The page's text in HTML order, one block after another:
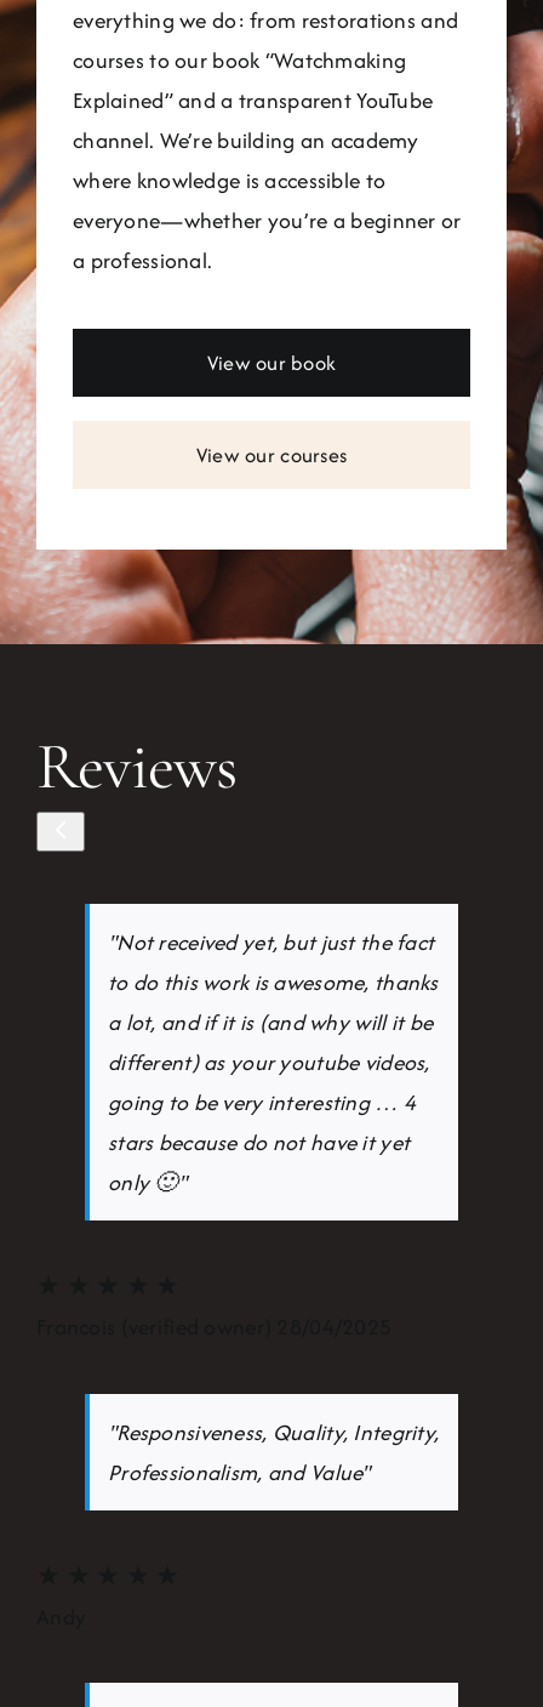
everything we do: from restorations and
courses to our book “Watchmaking
Explained” and a transparent YouTube
channel. We’re building an academy
where knowledge is accessible to
everyone—whether you’re a beginner or
a professional.
View our book
View our courses
Reviews
"Not received yet, but just the fact
to do this work is awesome, thanks
a lot, and if it is (and why will it be
different) as your youtube videos,
going to be very interesting … 4
stars because do not have it yet
only 🙂"
"Responsiveness, Quality, Integrity,
Professionalism, and Value"